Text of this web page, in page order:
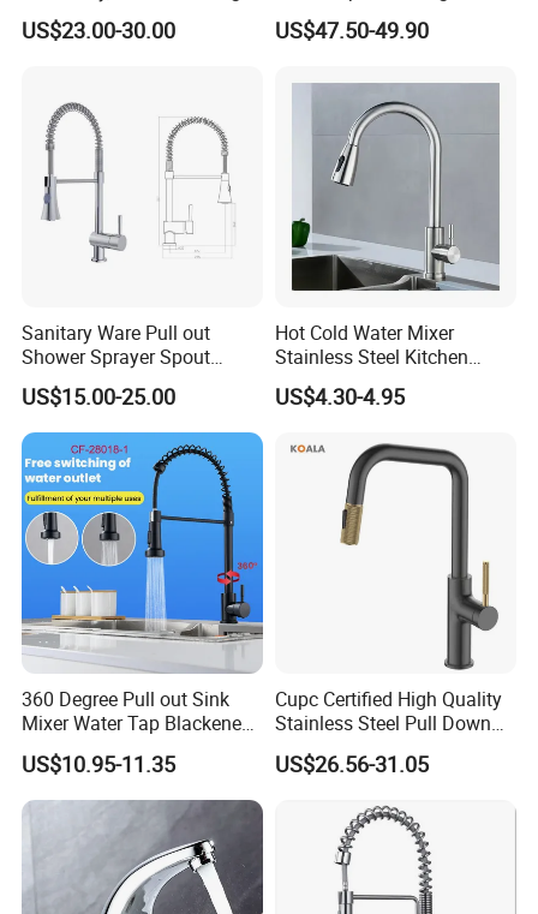
Handle Deck-Mounted
Water Taps and Sink
Accessories
US$23.00-30.00
Deck Mounted Single-Hole
Installation for Hot & Cold
US$47.50-49.90
Sanitary Ware Pull out
Shower Sprayer Spout
Kitchen Sink Kitchen Faucet
US$15.00-25.00
Hot Cold Water Mixer
Stainless Steel Kitchen
Faucet Single Hole 360
Degree Rotation Spring Pull
Tap
US$4.30-4.95
360 Degree Pull out Sink
Mixer Water Tap Blackened
201 Stainless Steel
US$10.95-11.35
Cupc Certified High Quality
Stainless Steel Pull Down
Kitchen Tap Faucet
US$26.56-31.05